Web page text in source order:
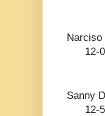
12-
12-